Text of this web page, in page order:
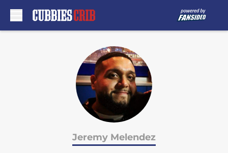
Jeremy Melendez